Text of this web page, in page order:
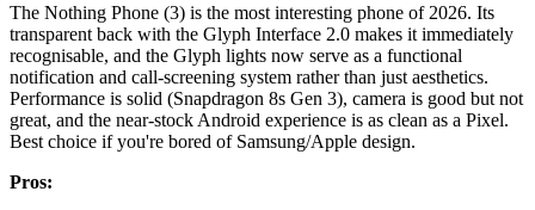
The Nothing Phone (3) is the most interesting phone of 2026. Its
transparent back with the Glyph Interface 2.0 makes it immediately
recognisable, and the Glyph lights now serve as a functional
notification and call-screening system rather than just aesthetics.
Performance is solid (Snapdragon 8s Gen 3), camera is good but not
great, and the near-stock Android experience is as clean as a Pixel.
Best choice if you're bored of Samsung/Apple design.
Pros: